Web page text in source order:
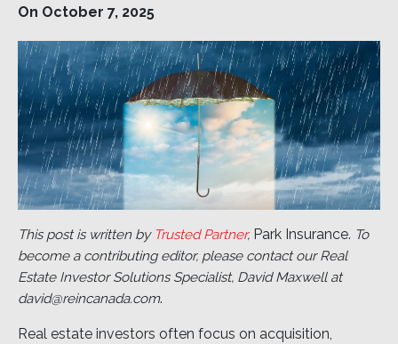
On October 7, 2025
This post is written by Trusted Partner, Park Insurance. To
become a contributing editor, please contact our Real
Estate Investor Solutions Specialist, David Maxwell at
david@reincanada.com.
Real estate investors often focus on acquisition,